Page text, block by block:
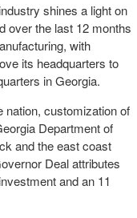
shines a light on
over the last 12 months
with
its headquarters to
in Georgia.
nation, customization of
Department of
and the east coast
Deal attributes
and an 11